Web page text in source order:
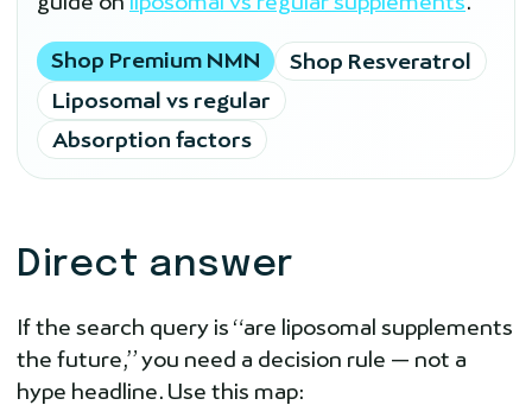
Shop Premium NMN
Shop Resveratrol
Liposomal vs regular
Absorption factors
Direct answer
If the search query is “are liposomal supplements
the future,” you need a decision rule — not a
hype headline. Use this map: